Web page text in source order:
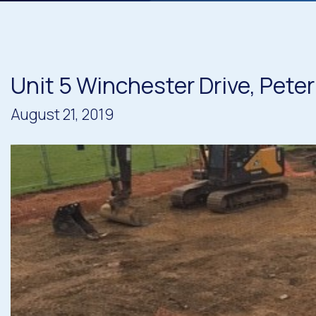
Unit 5 Winchester Drive,
August 21, 2019